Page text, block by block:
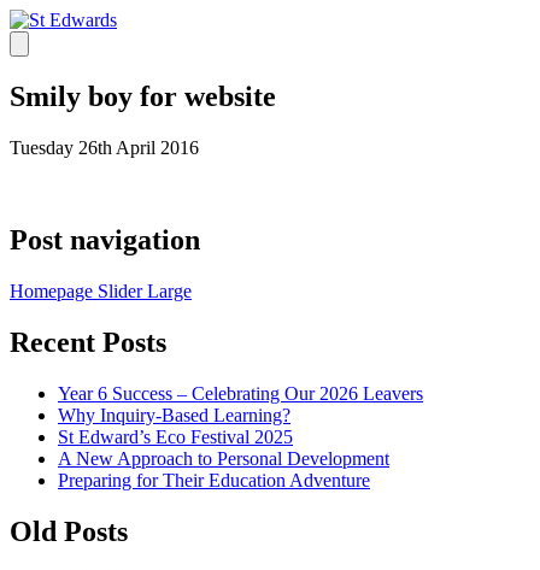
Smily boy for website
Tuesday 26th April 2016
Post navigation
Homepage Slider Large
Recent Posts
Year 6 Success – Celebrating Our 2026 Leavers
Why Inquiry-Based Learning?
St Edward’s Eco Festival 2025
A New Approach to Personal Development
Preparing for Their Education Adventure
Old Posts